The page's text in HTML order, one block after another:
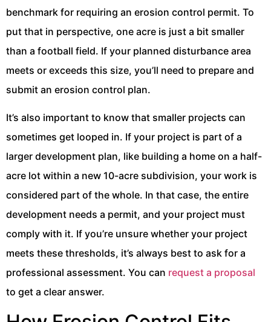
benchmark for requiring an erosion control permit. To
put that in perspective, one acre is just a bit smaller
than a football field. If your planned disturbance area
meets or exceeds this size, you’ll need to prepare and
submit an erosion control plan.
It’s also important to know that smaller projects can
sometimes get looped in. If your project is part of a
larger development plan, like building a home on a half-
acre lot within a new 10-acre subdivision, your work is
considered part of the whole. In that case, the entire
development needs a permit, and your project must
comply with it. If you’re unsure whether your project
meets these thresholds, it’s always best to ask for a
professional assessment. You can request a proposal
to get a clear answer.